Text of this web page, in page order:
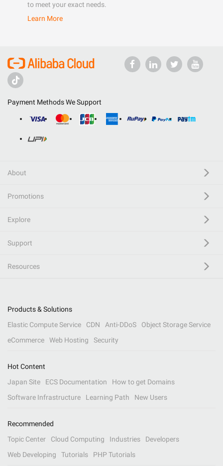
to meet your exact needs.
Learn More
Payment Methods We Support
About
Promotions
Explore
Support
Resources
Products & Solutions
Elastic Compute Service
CDN Anti-DDoS
Object Storage Service
eCommerce
Web Hosting Security
Hot Content
Japan Site
ECS Documentation
How to get Domains
Software Infrastructure
Learning Path New Users
Recommended
Topic Center
Cloud Computing Industries
Developers
Web Developing
Tutorials PHP Tutorials